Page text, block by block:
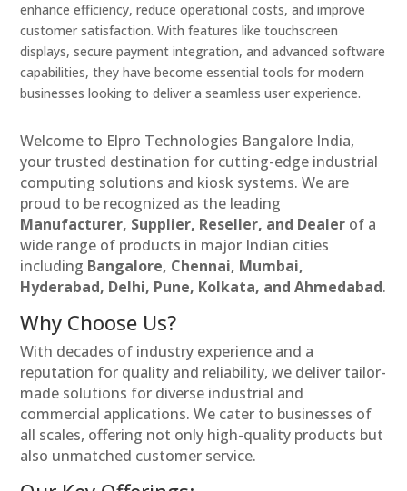
enhance efficiency, reduce operational costs, and improve
customer satisfaction. With features like touchscreen
displays, secure payment integration, and advanced software
capabilities, they have become essential tools for modern
businesses looking to deliver a seamless user experience.
Welcome to Elpro Technologies Bangalore India,
your trusted destination for cutting-edge industrial
computing solutions and kiosk systems. We are
proud to be recognized as the leading
Manufacturer, Supplier, Reseller, and Dealer of a
wide range of products in major Indian cities
including Bangalore, Chennai, Mumbai,
Hyderabad, Delhi, Pune, Kolkata, and Ahmedabad.
Why Choose Us?
With decades of industry experience and a
reputation for quality and reliability, we deliver tailor-
made solutions for diverse industrial and
commercial applications. We cater to businesses of
all scales, offering not only high-quality products but
also unmatched customer service.